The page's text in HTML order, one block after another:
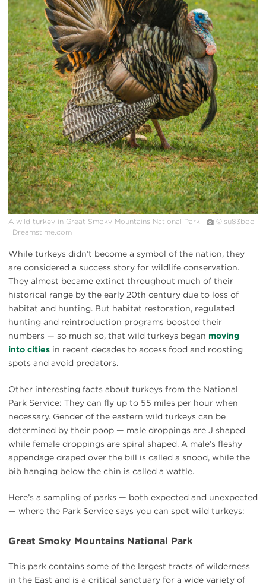
A wild turkey in Great Smoky Mountains National Park.
©Isu83boo
| Dreamstime.com
While turkeys didn’t become a symbol of the nation, they
are considered a success story for wildlife conservation.
They almost became extinct throughout much of their
historical range by the early 20th century due to loss of
habitat and hunting. But habitat restoration, regulated
hunting and reintroduction programs boosted their
numbers — so much so, that wild turkeys began moving
into cities in recent decades to access food and roosting
spots and avoid predators.
Other interesting facts about turkeys from the National
Park Service: They can fly up to 55 miles per hour when
necessary. Gender of the eastern wild turkeys can be
determined by their poop — male droppings are J shaped
while female droppings are spiral shaped. A male’s fleshy
appendage draped over the bill is called a snood, while the
bib hanging below the chin is called a wattle.
Here’s a sampling of parks — both expected and unexpected
— where the Park Service says you can spot wild turkeys:
Great Smoky Mountains National Park
This park contains some of the largest tracts of wilderness
in the East and is a critical sanctuary for a wide variety of